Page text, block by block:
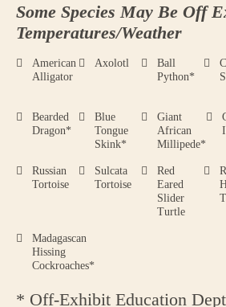
Some Species May Be Off
Temperatures/Weather
American
Alligator
Axolotl
Ball
Python*
Bearded
Dragon*
Blue
Tongue
Skink*
Giant
African
Millipede*
Russian
Tortoise
Sulcata
Tortoise
Red
Eared
Slider
Turtle
Madagascan
Hissing
Cockroaches*
* Off-Exhibit Education